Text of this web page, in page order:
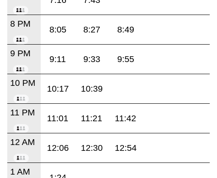
8 PM
8:05 8:27 8:49
9 PM
9:11 9:33 9:55
10 PM
10:17 10:39
11 PM
11:01 11:21 11:42
12 AM
12:06 12:30 12:54
1 AM